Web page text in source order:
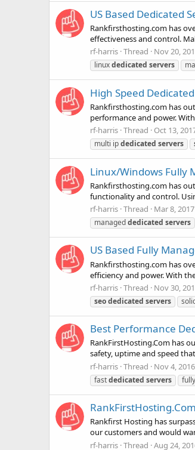
US Based Dedicated
Rankfirsthosting.com has
effectiveness and control.
rf-harris Thread Nov 20,
linuxdedicated servers
High Speed
Rankfirsthosting.com has
performance and power.
rf-harris Thread Oct 13,
multi ipdedicated servers
Linux/Windows Fully
Rankfirsthosting.com has
functionality and control.
rf-harris Thread Mar 8, 2017
manageddedicated servers
US Based Fully
Rankfirsthosting.com has
efficiency and power. With
rf-harris Thread Nov 30,
seodedicated servers
Best Performance
RankFirstHosting.Com has
safety, uptime and speed
rf-harris Thread Nov 4, 2016
fastdedicated servers
Rankfirst Hosting has
our customers and would
rf-harris Thread Aug 24,